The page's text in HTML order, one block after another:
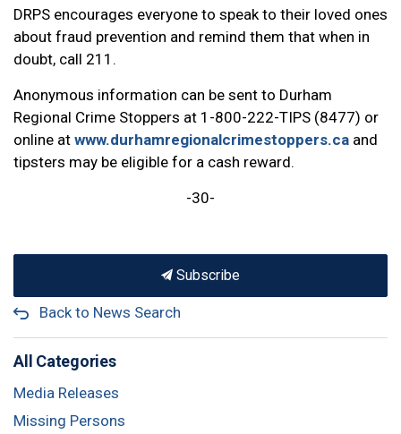
DRPS encourages everyone to speak to their loved ones
about fraud prevention and remind them that when in
doubt, call 211.
Anonymous information can be sent to Durham
Regional Crime Stoppers at 1-800-222-TIPS (8477) or
online at www.durhamregionalcrimestoppers.ca and
tipsters may be eligible for a cash reward.
-30-
Subscribe
Back to News Search
All Categories
Media Releases
Missing Persons